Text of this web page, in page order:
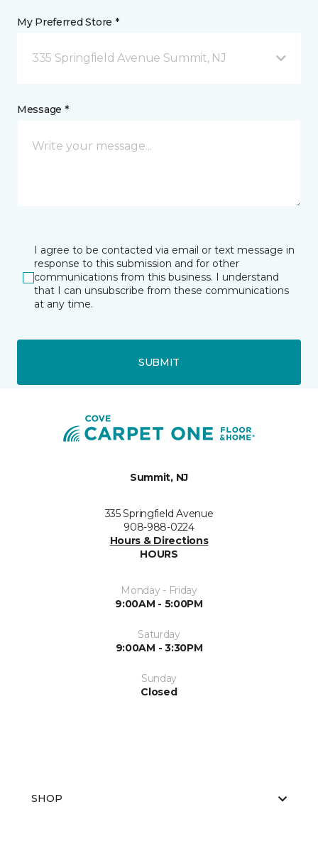
My Preferred Store *
335 Springfield Avenue Summit, NJ
Message *
I agree to be contacted via email or text message in
response to this submission and for other
communications from this business. I understand
that I can unsubscribe from these communications
at any time.
SUBMIT
Summit, NJ
335 Springfield Avenue
908-988-0224
Hours & Directions
HOURS
Monday - Friday
9:00AM - 5:00PM
Saturday
9:00AM - 3:30PM
Sunday
Closed
SHOP